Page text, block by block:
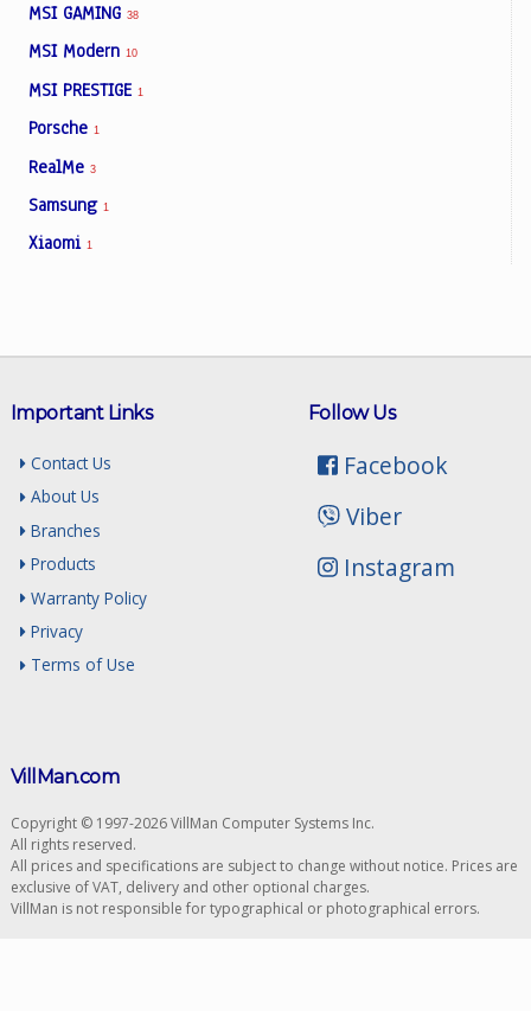
MSI GAMING 38
MSI Modern 10
MSI PRESTIGE 1
Porsche 1
RealMe 3
Samsung 1
Xiaomi 1
Follow Us
Facebook
Viber
Instagram
Important Links
Contact Us
About Us
Branches
Products
Warranty Policy
Privacy
Terms of Use
VillMan.com
Copyright © 1997-2026 VillMan Computer Systems Inc.
All rights reserved.
All prices and specifications are subject to change without notice. Prices are
exclusive of VAT, delivery and other optional charges.
VillMan is not responsible for typographical or photographical errors.